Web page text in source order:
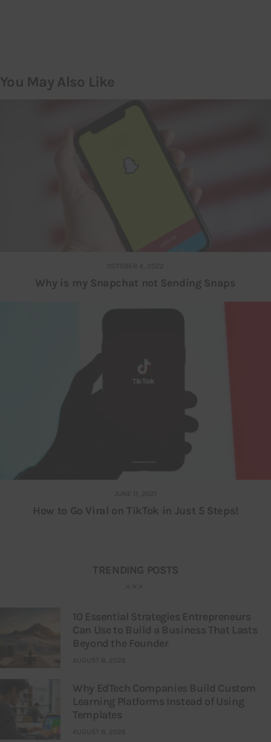
You May Also Like
OCTOBER 4, 2022
Why is my Snapchat not Sending Snaps
JUNE 11, 2021
How to Go Viral on TikTok in Just 5 Steps!
TRENDING POSTS
10 Essential Strategies Entrepreneurs
Can Use to Build a Business That Lasts
Beyond the Founder
AUGUST 8, 2026
Why EdTech Companies Build Custom
Learning Platforms Instead of Using
Templates
AUGUST 8, 2026